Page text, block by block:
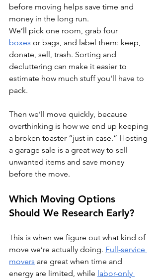
before moving helps save time and
money in the long run.
We’ll pick one room, grab four
boxes or bags, and label them: keep,
donate, sell, trash. Sorting and
decluttering can make it easier to
estimate how much stuff you'll have to
pack.
Then we’ll move quickly, because
overthinking is how we end up keeping
a broken toaster “just in case.” Hosting
a garage sale is a great way to sell
unwanted items and save money
before the move.
Which Moving Options
Should We Research Early?
This is when we figure out what kind of
move we’re actually doing. Full-service
movers are great when time and
energy are limited, while labor-only